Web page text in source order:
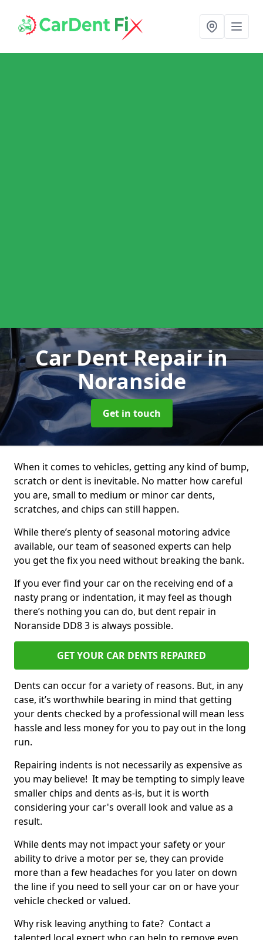
Car Dent Repairin
Noranside
Get in touch
When it comes to vehicles, getting any kind of bump,
scratch or dent is inevitable. No matter how careful
you are, small to medium or minor car dents,
scratches, and chips can still happen.
While there’s plenty of seasonal motoring advice
available, our team of seasoned experts can help
you get the fix you need without breaking the bank.
If you ever find your car on the receiving end of a
nasty prang or indentation, it may feel as though
there’s nothing you can do, but dent repair in
Noranside DD8 3 is always possible.
GET YOUR CAR DENTS REPAIRED
Dents can occur for a variety of reasons. But, in any
case, it’s worthwhile bearing in mind that getting
your dents checked by a professional will mean less
hassle and less money for you to pay out in the long
run.
Repairing indents is not necessarily as expensive as
you may believe! It may be tempting to simply leave
smaller chips and dents as-is, but it is worth
considering your car's overall look and value as a
result.
While dents may not impact your safety or your
ability to drive a motor per se, they can provide
more than a few headaches for you later on down
the line if you need to sell your car on or have your
vehicle checked or valued.
Why risk leaving anything to fate? Contact a